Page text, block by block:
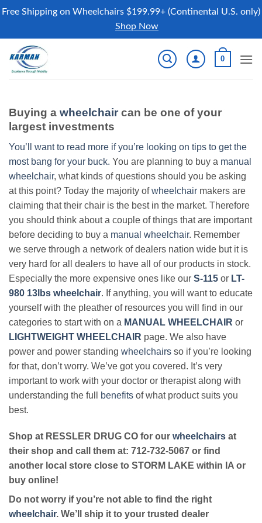
Free Shipping on Wheelchairs $199.99+ (Continental U.S. only)
Shop Now
content
0
Buying a wheelchair can be one of your
largest investments
You’ll want to read more if you’re looking on tips to get the
most bang for your buck. You are planning to buy a manual
wheelchair, what kinds of questions should you be asking
at this point? Today the majority ofwheelchair makers are
claiming that their chair is the best in the market. Therefore
you should think about a couple of things that are important
before deciding to buy a manual wheelchair. Remember
we serve through a network of dealers nation wide but it is
very hard for all dealers to have all of our products in stock.
Especially the more expensive ones like our S-115 or LT-
980 13lbs wheelchair. If anything, you will want to educate
yourself with the pleather of resources you will find in our
categories to start with on a MANUAL WHEELCHAIR or
LIGHTWEIGHT WHEELCHAIR page. We also have
power and power standing wheelchairs so if you’re looking
for that, don’t worry. We’ve got you covered. It’s very
important to work with your doctor or therapist along with
understanding the full
benefits of what product suits you
best.
Shop at RESSLER DRUG CO for our wheelchairs at
their shop and call them at: 712-732-5067 or find
another local store close to STORM LAKE within IA or
buy online!
Do not worry if you’re not able to find the right
wheelchair. We’ll ship it to your trusted dealer